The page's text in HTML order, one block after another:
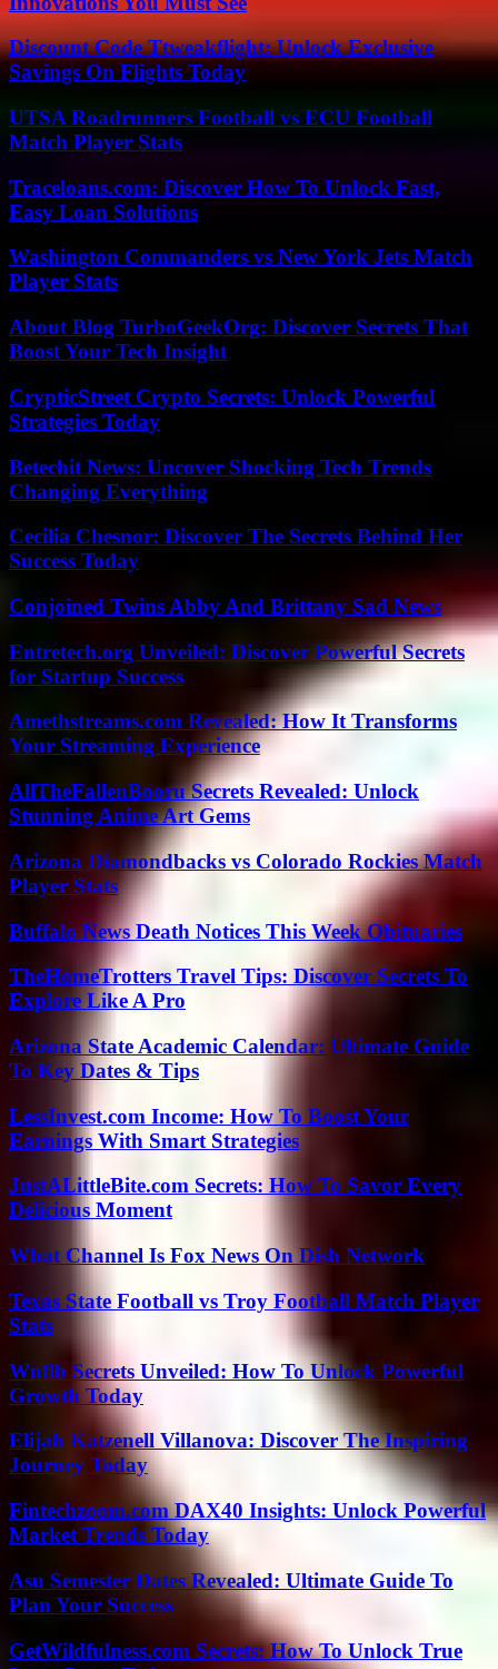
Discount Code Ttweakflight: Unlock Exclusive
Savings On Flights Today
UTSA Roadrunners Football vs ECU Football
Match Player Stats
Traceloans.com: Discover How To Unlock Fast,
Easy Loan Solutions
Washington Commanders vs New York Jets Match
Player Stats
About Blog TurboGeekOrg: Discover Secrets That
Boost Your Tech Insight
CrypticStreet Crypto Secrets: Unlock Powerful
Strategies Today
Betechit News: Uncover Shocking Tech Trends
Changing Everything
Cecilia Chesnor: Discover The Secrets Behind Her
Success Today
Conjoined Twins Abby And Brittany Sad News
Entretech.org Unveiled: Discover Powerful Secrets
for Startup Success
Amethstreams.com Revealed: How It Transforms
Your Streaming Experience
AllTheFallenBooru Secrets Revealed: Unlock
Stunning Anime Art Gems
Arizona Diamondbacks vs Colorado Rockies Match
Player Stats
Buffalo News Death Notices This Week Obituaries
TheHomeTrotters Travel Tips: Discover Secrets To
Explore Like A Pro
Arizona State Academic Calendar: Ultimate Guide
To Key Dates & Tips
LessInvest.com Income: How To Boost Your
Earnings With Smart Strategies
JustALittleBite.com Secrets: How To Savor Every
Delicious Moment
What Channel Is Fox News On Dish Network
Texas State Football vs Troy Football Match Player
Stats
Wnflb Secrets Unveiled: How To Unlock Powerful
Growth Today
Elijah Katzenell Villanova: Discover The Inspiring
Journey Today
Fintechzoom.com DAX40 Insights: Unlock Powerful
Market Trends Today
Asu Semester Dates Revealed: Ultimate Guide To
Plan Your Success
GetWildfulness.com Secrets: How To Unlock True